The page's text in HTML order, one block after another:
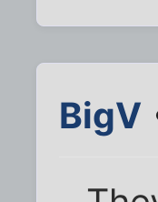
BigV